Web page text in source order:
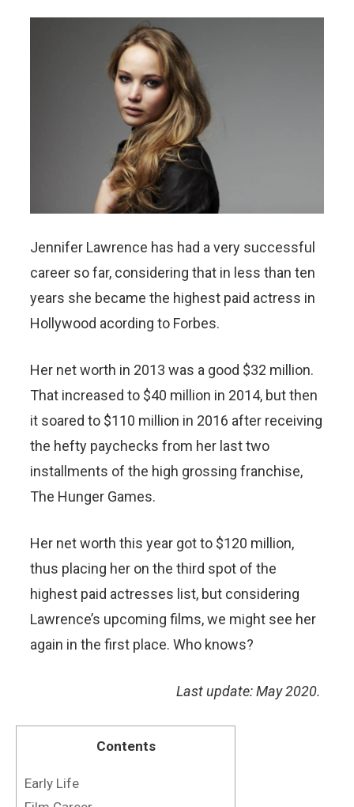
Jennifer Lawrence has had a very successful
career so far, considering that in less than ten
years she became the highest paid actress in
Hollywood acording to Forbes.
Her net worth in 2013 was a good $32 million.
That increased to $40 million in 2014, but then
it soared to $110 million in 2016 after receiving
the hefty paychecks from her last two
installments of the high grossing franchise,
The Hunger Games.
Her net worth this year got to $120 million,
thus placing her on the third spot of the
highest paid actresses list, but considering
Lawrence’s upcoming films, we might see her
again in the first place. Who knows?
Last update: May 2020.
Contents
Early Life